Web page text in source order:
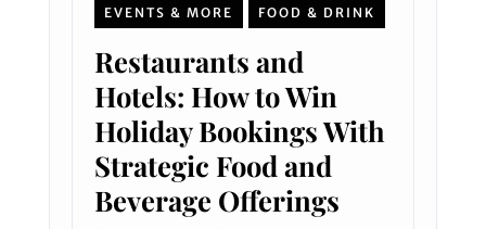
EVENTS & MORE FOOD & DRINK
Restaurants and
Hotels: How to Win
Holiday Bookings With
Strategic Food and
Beverage Offerings